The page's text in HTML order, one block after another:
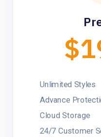
Unlimited Styles
Advance
Cloud Storage
24/7 Customer